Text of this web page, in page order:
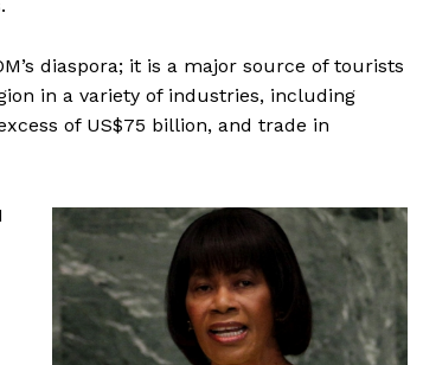
diaspora; it is a major source of tourists
in a variety of industries, including
of US$75 billion, and trade in